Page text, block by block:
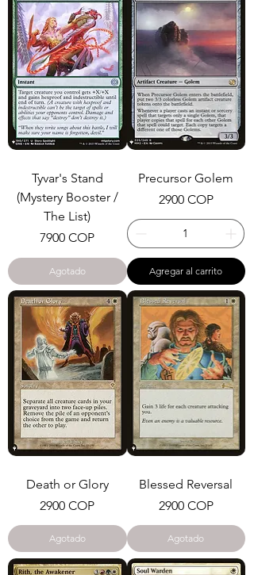
Tyvar's Stand
(Mystery Booster /
The List)
Precio
7900 COP
Agotado
Precursor Golem
Precio
2900 COP
Agregar al carrito
Death or Glory
Precio
2900 COP
Agotado
Blessed Reversal
Precio
2900 COP
Agotado